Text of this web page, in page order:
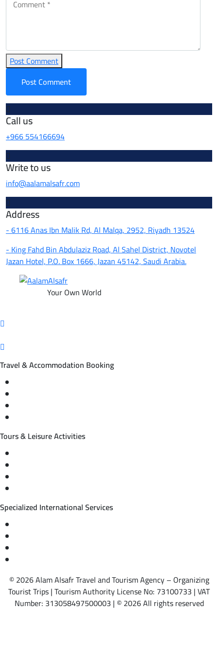
Post Comment
Call us
+966 554166694
Write to us
info@aalamalsafr.com
Address
- 6116 Anas Ibn Malik Rd, Al Malqa, 2952, Riyadh 13524
- King Fahd Bin Abdulaziz Road, Al Sahel District, Novotel
Jazan Hotel, P.O. Box 1666, Jazan 45142, Saudi Arabia.
Your Own World
Travel & Accommodation Booking
Tours & Leisure Activities
Specialized International Services
© 2026 Alam Alsafr Travel and Tourism Agency – Organizing
Tourist Trips | Tourism Authority License No: 73100733 | VAT
Number: 313058497500003 | © 2026 All rights reserved